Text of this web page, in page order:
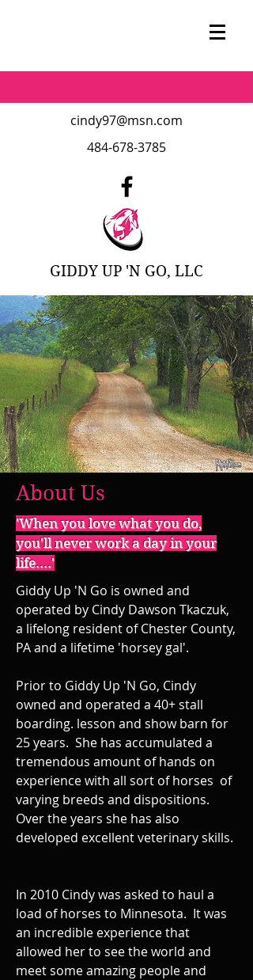
cindy97@msn.com
484-678-3785
GIDDY UP 'N GO, LLC
About Us
'When you love what you do,
you'll never work a day in your
life....'
Giddy Up 'N Go is owned and
operated by Cindy Dawson Tkaczuk,
a lifelong resident of Chester County,
PA and a lifetime 'horsey gal'.
Prior to Giddy Up 'N Go, Cindy
owned and operated a 40+ stall
boarding. lesson and show barn for
25 years. She has accumulated a
tremendous amount of hands on
experience with all sort of horses of
varying breeds and dispositions.
Over the years she has also
developed excellent veterinary skills.
In 2010 Cindy was asked to haul a
load of horses to Minnesota. It was
an incredible experience that
allowed her to see the world and
meet some amazing people and